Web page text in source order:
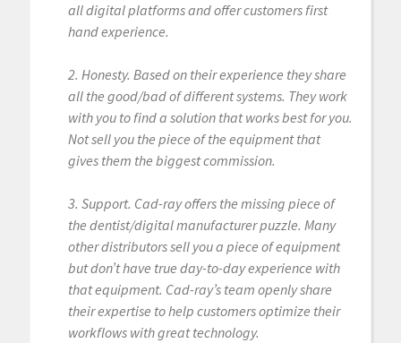
all digital platforms and offer customers first
hand experience.
2. Honesty. Based on their experience they share
all the good/bad of different systems. They work
with you to find a solution that works best for you.
Not sell you the piece of the equipment that
gives them the biggest commission.
3. Support. Cad-ray offers the missing piece of
the dentist/digital manufacturer puzzle. Many
other distributors sell you a piece of equipment
but don’t have true day-to-day experience with
that equipment. Cad-ray’s team openly share
their expertise to help customers optimize their
workflows with great technology.